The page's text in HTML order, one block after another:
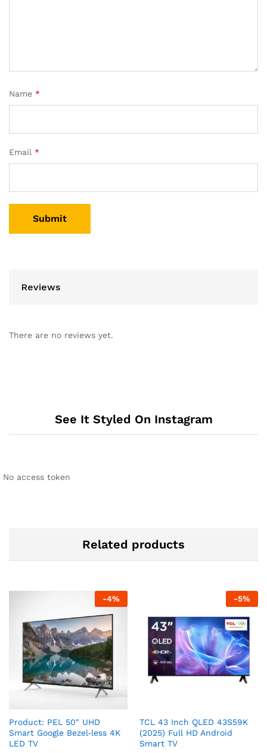
Name *
Email *
Reviews
There are no reviews yet.
See It Styled On Instagram
No access token
Related products
-4%
Product: PEL 50″ UHD
Smart Google Bezel‑less 4K
LED TV
-5%
TCL 43 Inch QLED 43S59K
(2025) Full HD Android
Smart TV